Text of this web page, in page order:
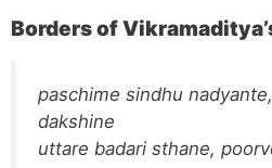
Borders of
paschime sindhu
dakshine
uttare badari sthane,